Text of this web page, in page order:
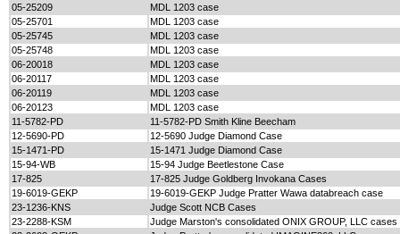
05-25209
MDL 1203 case
05-25701
MDL 1203 case
05-25745
MDL 1203 case
05-25748
MDL 1203 case
06-20018
MDL 1203 case
06-20117
MDL 1203 case
06-20119
MDL 1203 case
06-20123
MDL 1203 case
11-5782-PD
11-5782-PD Smith Kline Beecham
12-5690-PD
12-5690 Judge Diamond Case
15-1471-PD
15-1471 Judge Diamond Case
15-94-WB
15-94 Judge Beetlestone Case
17-825
17-825 Judge Goldberg Invokana Cases
19-6019-GEKP
19-6019-GEKP Judge Pratter Wawa databreach case
23-1236-KNS
Judge Scott NCB Cases
23-2288-KSM
Judge Marston's consolidated ONIX GROUP, LLC cases